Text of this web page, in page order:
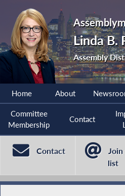
Linda B.
Assembly
Home About
Committee
Membership
Contact
Contact
Join
list